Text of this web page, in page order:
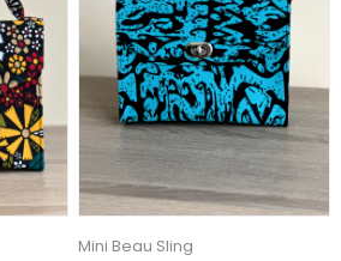
Mini Beau Sling